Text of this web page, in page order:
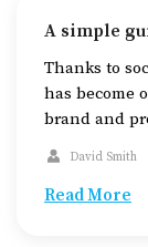
A simple
Thanks to
has become
brand and
as simple as
If you’re
David Smith
Read More